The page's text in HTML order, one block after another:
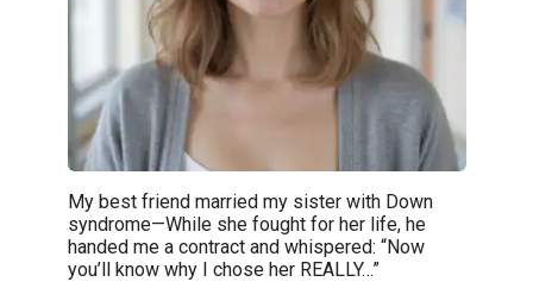
My best friend married my sister with Down
syndrome—While she fought for her life, he
handed me a contract and whispered: “Now
you’ll know why I chose her REALLY…”